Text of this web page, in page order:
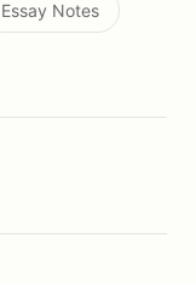
Essay Notes